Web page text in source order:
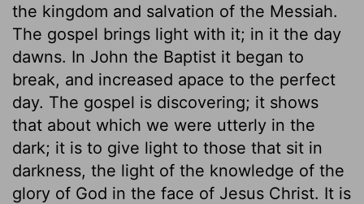
the kingdom and salvation of the Messiah.
The gospel brings light with it; in it the day
dawns. In John the Baptist it began to
break, and increased apace to the perfect
day. The gospel is discovering; it shows
that about which we were utterly in the
dark; it is to give light to those that sit in
darkness, the light of the knowledge of the
glory of God in the face of Jesus Christ. It is